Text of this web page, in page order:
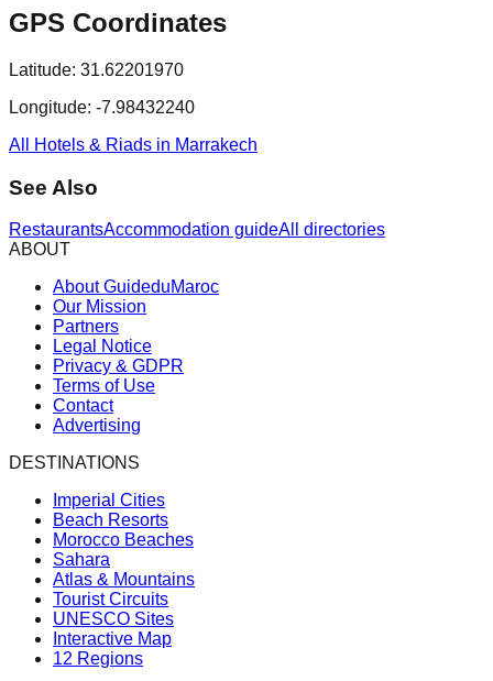
GPS Coordinates
Latitude: 31.62201970
Longitude: -7.98432240
All Hotels & Riads in Marrakech
See Also
RestaurantsAccommodation guideAll directories
ABOUT
About GuideduMaroc
Our Mission
Partners
Legal Notice
Privacy & GDPR
Terms of Use
Contact
Advertising
DESTINATIONS
Imperial Cities
Beach Resorts
Morocco Beaches
Sahara
Atlas & Mountains
Tourist Circuits
UNESCO Sites
Interactive Map
12 Regions